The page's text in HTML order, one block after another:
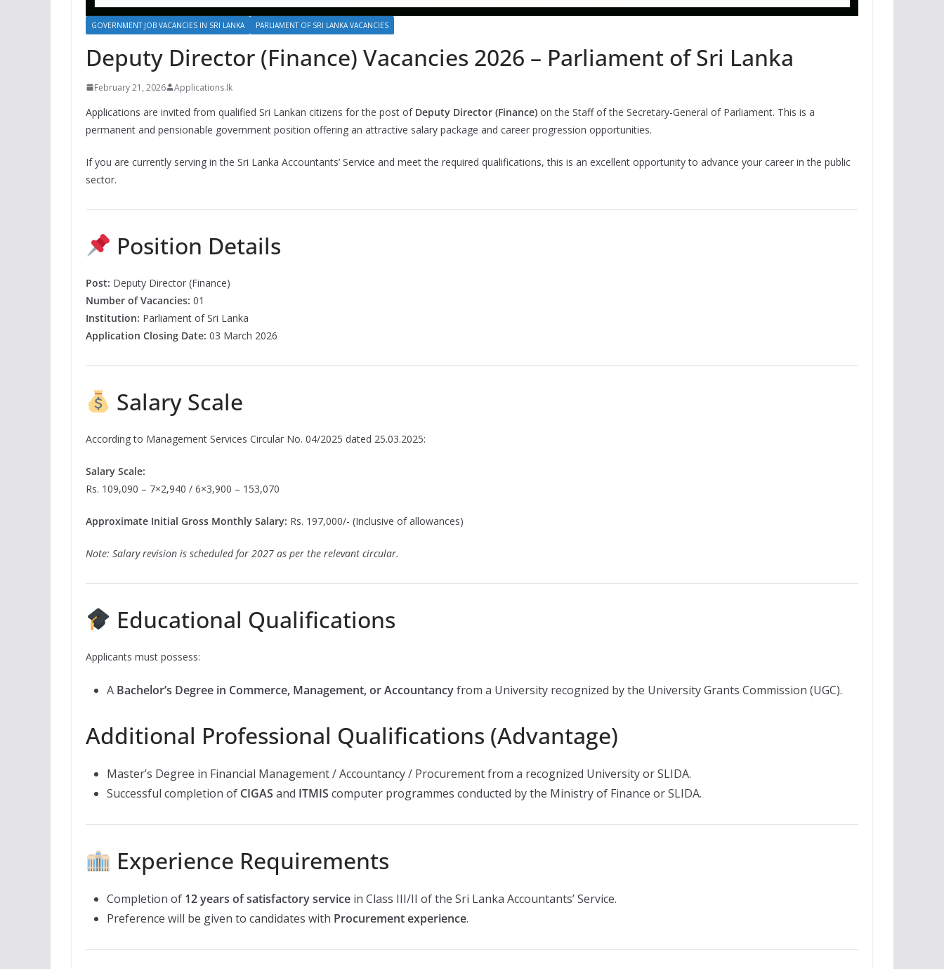
GOVERNMENT JOB VACANCIES IN SRI LANKA PARLIAMENT OF SRI LANKA VACANCIES
Deputy Director (Finance) Vacancies 2026 – Parliament of Sri Lanka
February 21, 2026 Applications.lk
Applications are invited from qualified Sri Lankan citizens for the post of Deputy Director (Finance) on the Staff of the Secretary-General of Parliament. This is a
permanent and pensionable government position offering an attractive salary package and career progression opportunities.
If you are currently serving in the Sri Lanka Accountants’ Service and meet the required qualifications, this is an excellent opportunity to advance your career in the public
sector.
Position Details
Post: Deputy Director (Finance)
Number of Vacancies: 01
Institution: Parliament of Sri Lanka
Application Closing Date: 03 March 2026
Salary Scale
According to Management Services Circular No. 04/2025 dated 25.03.2025:
Salary Scale:
Rs. 109,090 – 7×2,940 / 6×3,900 – 153,070
Approximate Initial Gross Monthly Salary: Rs. 197,000/- (Inclusive of allowances)
Note: Salary revision is scheduled for 2027 as per the relevant circular.
Educational Qualifications
Applicants must possess:
A Bachelor’s Degree in Commerce, Management, or Accountancyfrom a University recognized by the University Grants Commission (UGC).
Additional Professional Qualifications (Advantage)
Master’s Degree in Financial Management / Accountancy / Procurement from a recognized University or SLIDA.
Successful completion of CIGAS and ITMIS computer programmes conducted by the Ministry of Finance or SLIDA.
Experience Requirements
Completion of 12 years of satisfactory service in Class III/II of the Sri Lanka Accountants’ Service.
Preference will be given to candidates with Procurement experience.